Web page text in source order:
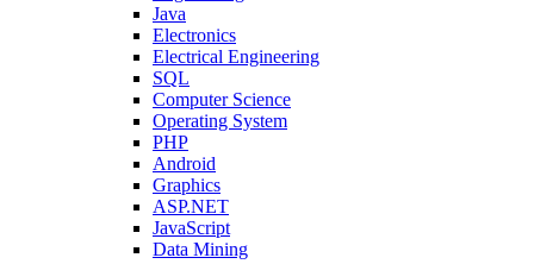
Java
Electronics
Electrical Engineering
SQL
Computer Science
Operating System
PHP
Android
Graphics
ASP.NET
JavaScript
Data Mining